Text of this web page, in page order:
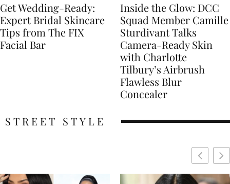
Get Wedding-Ready:
Expert Bridal Skincare
Tips from The FIX
Facial Bar
Inside the Glow: DCC
Squad Member Camille
Sturdivant Talks
Camera-Ready Skin
with Charlotte
Tilbury’s Airbrush
Flawless Blur
Concealer
STREET STYLE